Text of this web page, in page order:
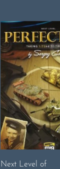
Next Level of